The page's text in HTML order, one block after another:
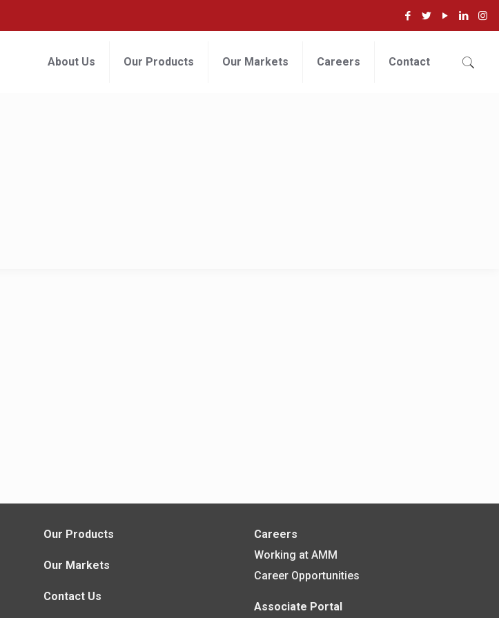
About Us Our Products Our Markets Careers Contact
Our Products
Our Markets
Contact Us
Careers
Working at AMM
Career Opportunities
Associate Portal